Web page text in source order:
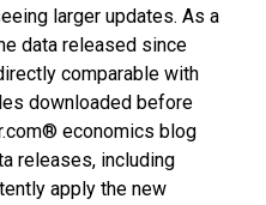
larger updates. As a
data released since
comparable with
downloaded before
economics blog
releases, including
apply the new